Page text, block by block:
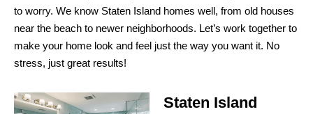
to worry. We know Staten Island homes well, from old houses
near the beach to newer neighborhoods. Let’s work together to
make your home look and feel just the way you want it. No
stress, just great results!
Staten Island